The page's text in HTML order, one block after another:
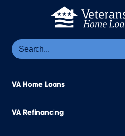
VA Home Loans
VA Refinancing